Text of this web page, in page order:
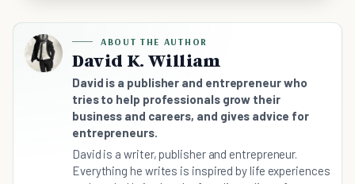
ABOUT THE AUTHOR
David K. William
David is a publisher and entrepreneur who
tries to help professionals grow their
business and careers, and gives advice for
entrepreneurs.
David is a writer, publisher and entrepreneur.
Everything he writes is inspired by life experiences